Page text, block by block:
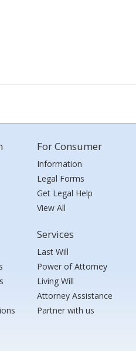
For Consumer
Information
Legal Forms
Get Legal Help
View All
Services
Last Will
Power of Attorney
Living Will
Attorney Assistance
Partner with us